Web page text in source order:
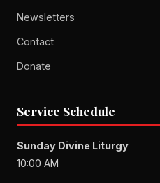
Newsletters
Contact
Donate
Service Schedule
Sunday Divine Liturgy
10:00 AM